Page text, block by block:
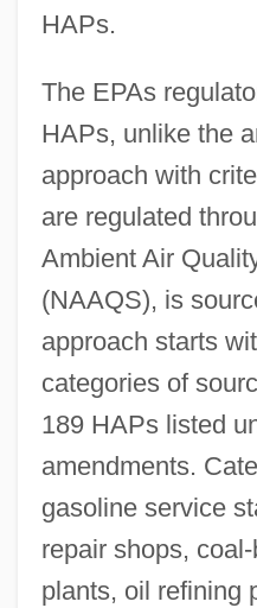
HAPs.
The EPAs
HAPs, unlike the
approach with
are regulated
Ambient Air
(NAAQS), is
approach starts
categories of
189 HAPs listed
amendments.
gasoline service
repair shops,
plants, oil refining